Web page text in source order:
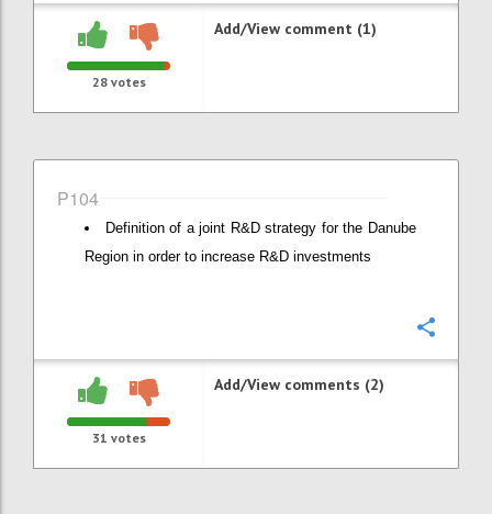
28votes
Add/View comment (1)
P104
Definition of a joint R&D strategy for the Danube
Region in order to increase R&D investments
31 votes
Add/View comments (2)